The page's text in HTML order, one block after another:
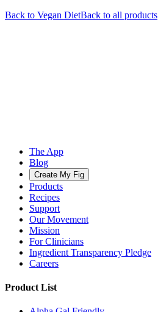
Back to Vegan DietBack to all products
The App
Blog
Create My Fig
Products
Recipes
Support
Our Movement
Mission
For Clinicians
Ingredient Transparency Pledge
Careers
Product List